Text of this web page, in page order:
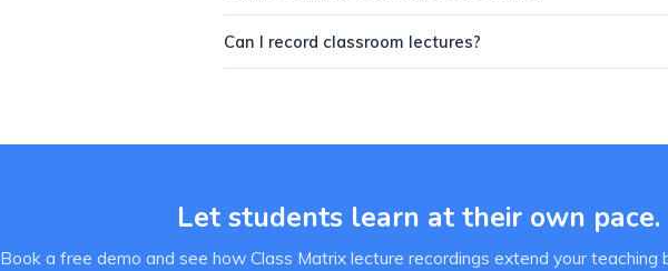
Can I record classroom lectures?
Let students learn at their own pace.
Book a free demo and see how Class Matrix lecture recordings extend your teaching